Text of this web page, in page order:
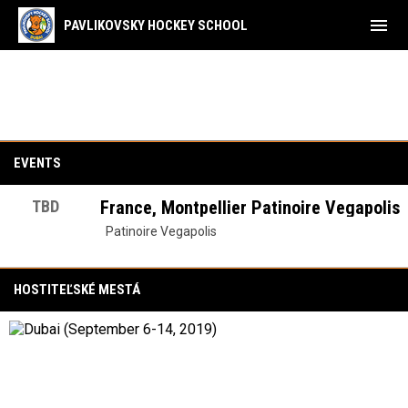
PAVLIKOVSKY HOCKEY SCHOOL menu
EVENTS
TBD France, Montpellier Patinoire Vegapolis
Patinoire Vegapolis
HOSTITEĽSKÉ MESTÁ